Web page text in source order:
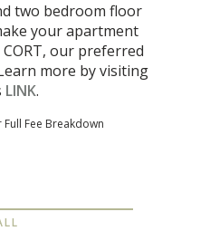
two bedroom floor
your apartment
our preferred
more by visiting
LINK.
Fee Breakdown